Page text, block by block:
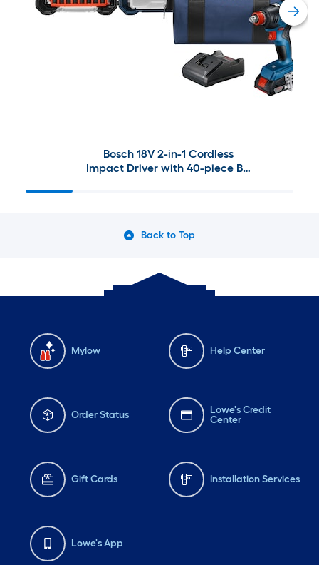
Bosch 18V 2-in-1 Cordless
Impact Driver with 40-piece Bit
Back to Top
Mylow Help Center
Order Status
Lowe's Credit
Center
Gift Cards Installation Services
Lowe's App